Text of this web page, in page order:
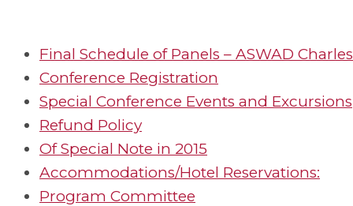
Final Schedule of Panels – ASWAD
Conference Registration
Special Conference Events and Excursions
Refund Policy
Of Special Note in 2015
Accommodations/Hotel Reservations:
Program Committee